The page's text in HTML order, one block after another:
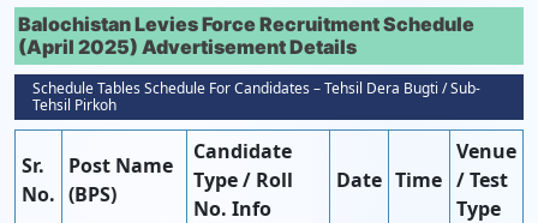
Balochistan Levies Force Recruitment Schedule
(April 2025) Advertisement Details
Schedule Tables Schedule For Candidates – Tehsil Dera Bugti / Sub-
Tehsil Pirkoh
Sr.
No.
Post Name
(BPS)
Candidate
Type / Roll
No. Info
Date Time
Venue
/ Test
Type